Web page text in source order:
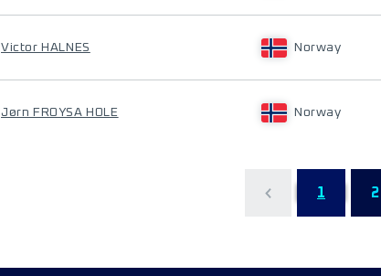
Victor HALNES Norway
Jørn FROYSA HOLE Norway
1 2